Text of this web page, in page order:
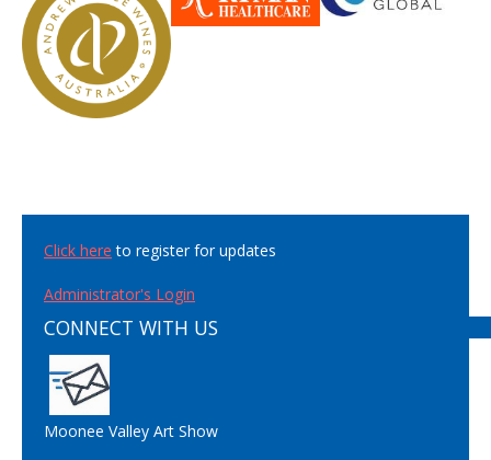
Click here to register for updates
Administrator's Login
CONNECT WITH US
Moonee Valley Art Show